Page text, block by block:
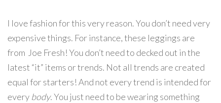
I love fashion for this very reason. You don’t need very
expensive things. For instance, these leggings are
from Joe Fresh! You don’t need to decked out in the
latest “it” items or trends. Not all trends are created
equal for starters! And not every trend is intended for
every body. You just need to be wearing something